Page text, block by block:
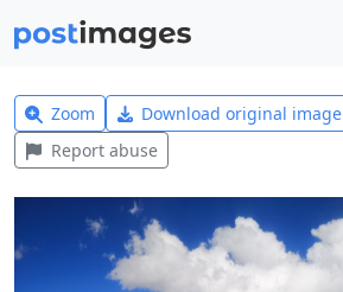
Zoom Download original image
Report abuse